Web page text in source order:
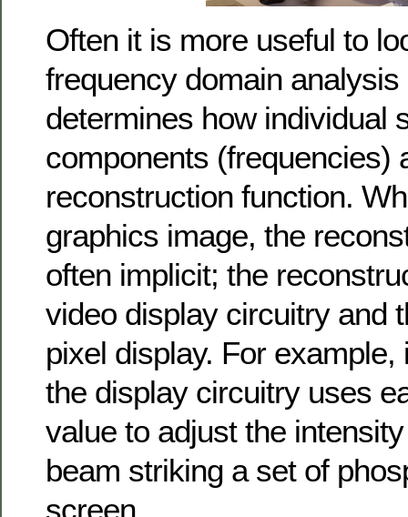
Often it is more useful to
frequency domain analysis
determines how individual
components (frequencies)
reconstruction function.
graphics image, the
often implicit; the
video display circuitry and
pixel display. For example,
the display circuitry uses
value to adjust the
beam striking a set of
screen.